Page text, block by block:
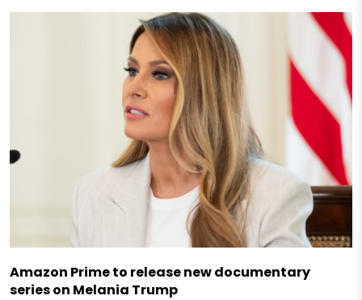
Amazon Prime to release new documentary
series on Melania Trump